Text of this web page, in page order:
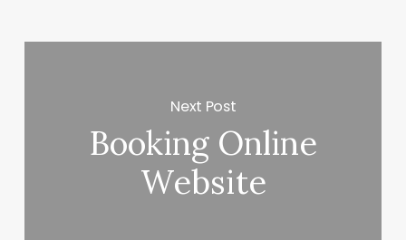
Next Post
Booking Online
Website